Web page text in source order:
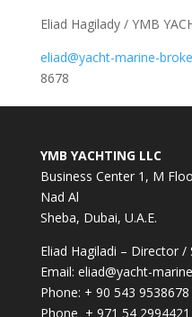
Eliad Hagilady / YMB
eliad@yacht-marine-
8678
YMB YACHTING LLC
Business Center 1, M
Nad Al
Sheba, Dubai, U.A.E.
Eliad Hagiladi – Director /
Email: eliad@yacht-
Phone: + 90 543 9538678
Phone + 971 54 2994421